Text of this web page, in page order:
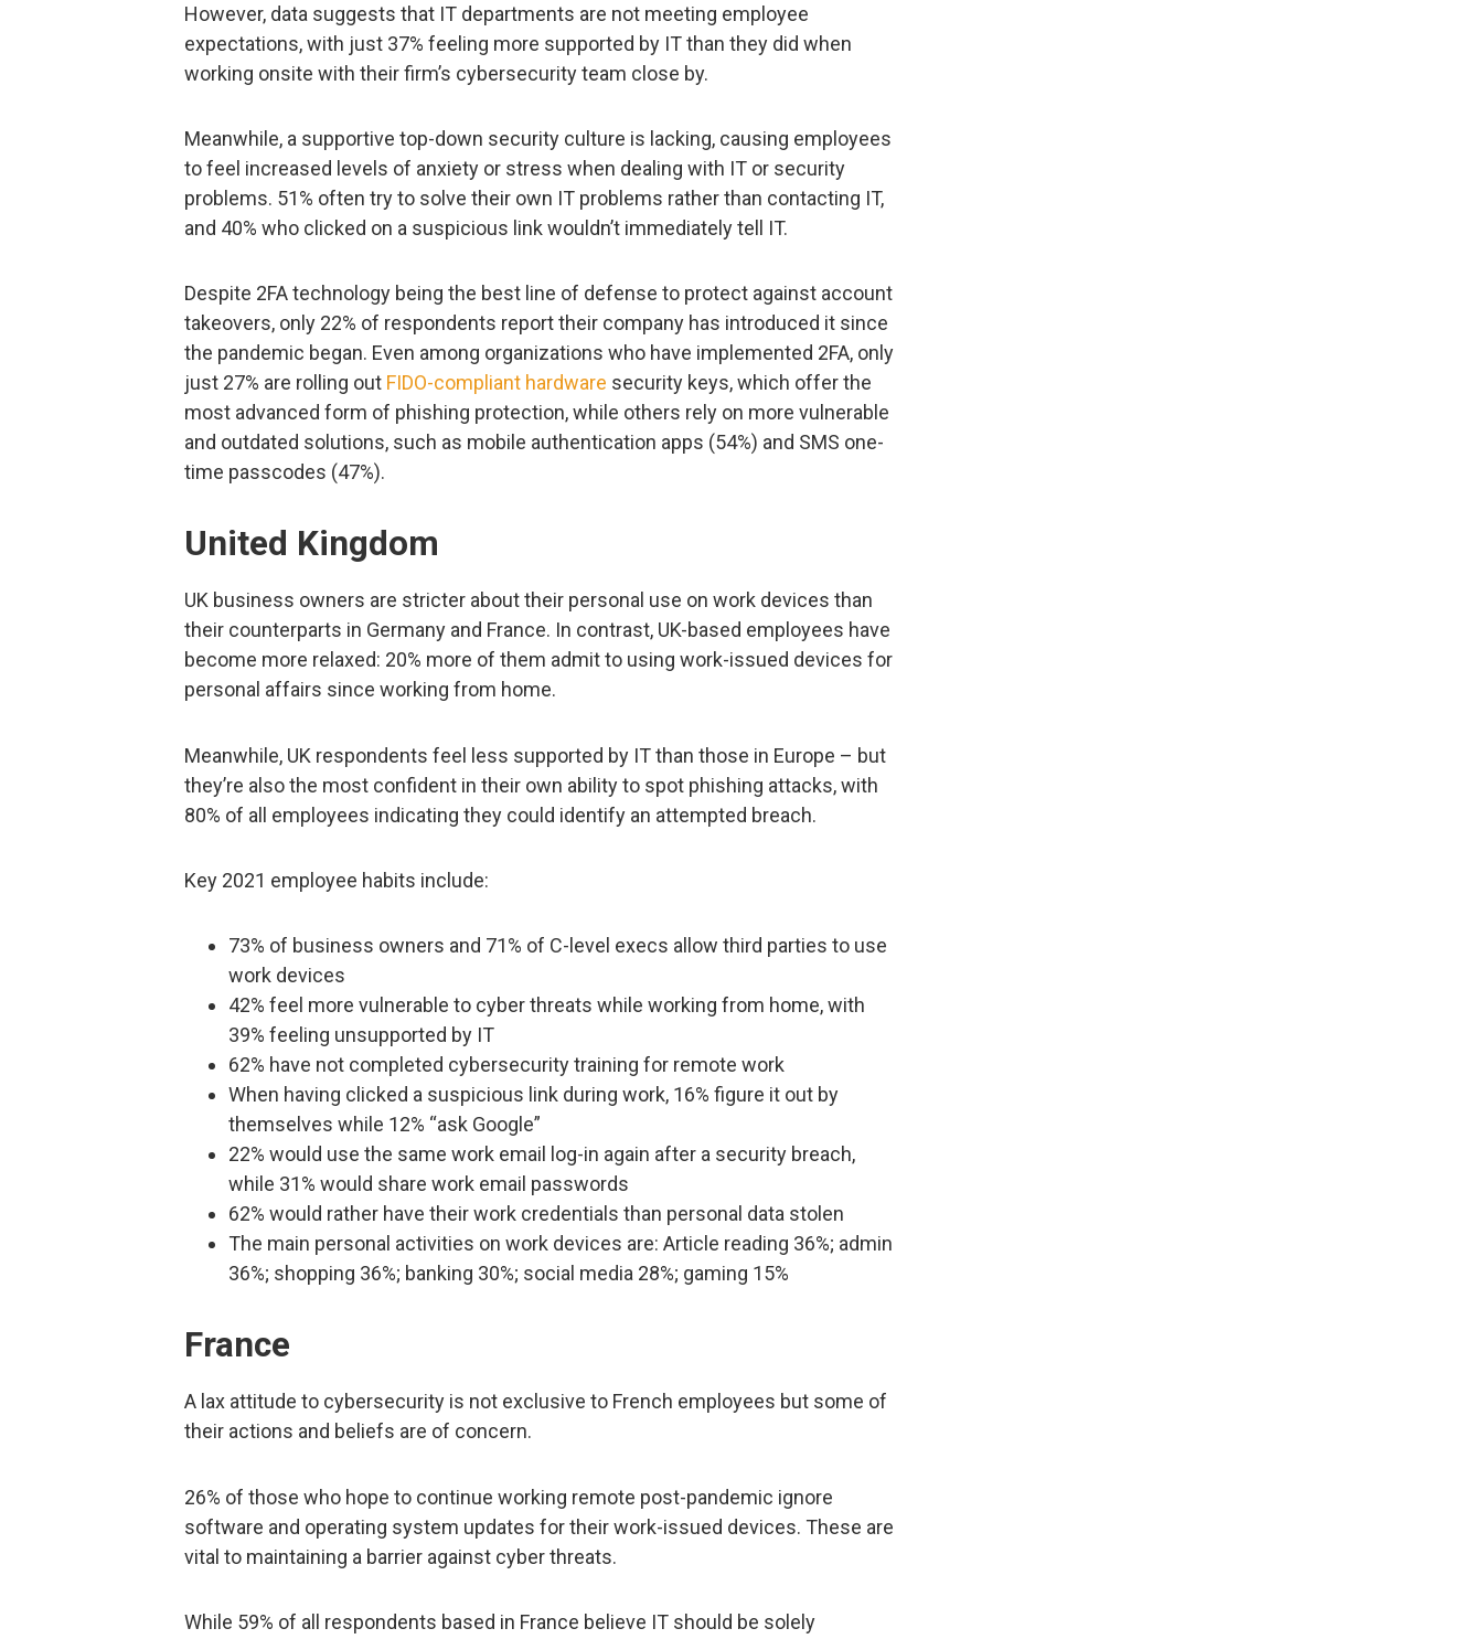
However, data suggests that IT departments are not meeting employee
expectations, with just 37% feeling more supported by IT than they did when
working onsite with their firm’s cybersecurity team close by.
Meanwhile, a supportive top-down security culture is lacking, causing employees
to feel increased levels of anxiety or stress when dealing with IT or security
problems. 51% often try to solve their own IT problems rather than contacting IT,
and 40% who clicked on a suspicious link wouldn’t immediately tell IT.
Despite 2FA technology being the best line of defense to protect against account
takeovers, only 22% of respondents report their company has introduced it since
the pandemic began. Even among organizations who have implemented 2FA, only
just 27% are rolling out FIDO-compliant hardware security keys, which offer the
most advanced form of phishing protection, while others rely on more vulnerable
and outdated solutions, such as mobile authentication apps (54%) and SMS one-
time passcodes (47%).
United Kingdom
UK business owners are stricter about their personal use on work devices than
their counterparts in Germany and France. In contrast, UK-based employees have
become more relaxed: 20% more of them admit to using work-issued devices for
personal affairs since working from home.
Meanwhile, UK respondents feel less supported by IT than those in Europe – but
they’re also the most confident in their own ability to spot phishing attacks, with
80% of all employees indicating they could identify an attempted breach.
Key 2021 employee habits include:
73% of business owners and 71% of C-level execs allow third parties to use
work devices
42% feel more vulnerable to cyber threats while working from home, with
39% feeling unsupported by IT
62% have not completed cybersecurity training for remote work
When having clicked a suspicious link during work, 16% figure it out by
themselves while 12% “ask Google”
22% would use the same work email log-in again after a security breach,
while 31% would share work email passwords
62% would rather have their work credentials than personal data stolen
The main personal activities on work devices are: Article reading 36%; admin
36%; shopping 36%; banking 30%; social media 28%; gaming 15%
France
A lax attitude to cybersecurity is not exclusive to French employees but some of
their actions and beliefs are of concern.
26% of those who hope to continue working remote post-pandemic ignore
software and operating system updates for their work-issued devices. These are
vital to maintaining a barrier against cyber threats.
While 59% of all respondents based in France believe IT should be solely